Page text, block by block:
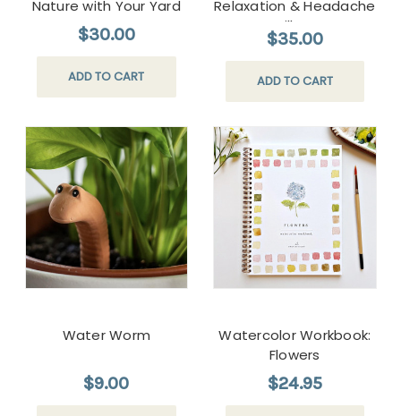
Nature with Your Yard
$30.00
ADD TO CART
Relaxation & Headache
Pillow
$35.00
ADD TO CART
Water Worm
$9.00
Watercolor Workbook:
Flowers
$24.95